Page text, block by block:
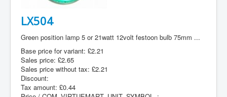
LX504
Green position lamp 5 or 21watt 12volt festoon bulb 75mm ...
Base price for variant: £2.21
Sales price: £2.65
Sales price without tax: £2.21
Discount:
Tax amount: £0.44